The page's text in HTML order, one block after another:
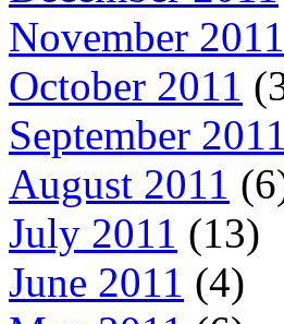
November 2011
October 2011
September 2011
August 2011
July 2011 (13)
June 2011 (4)